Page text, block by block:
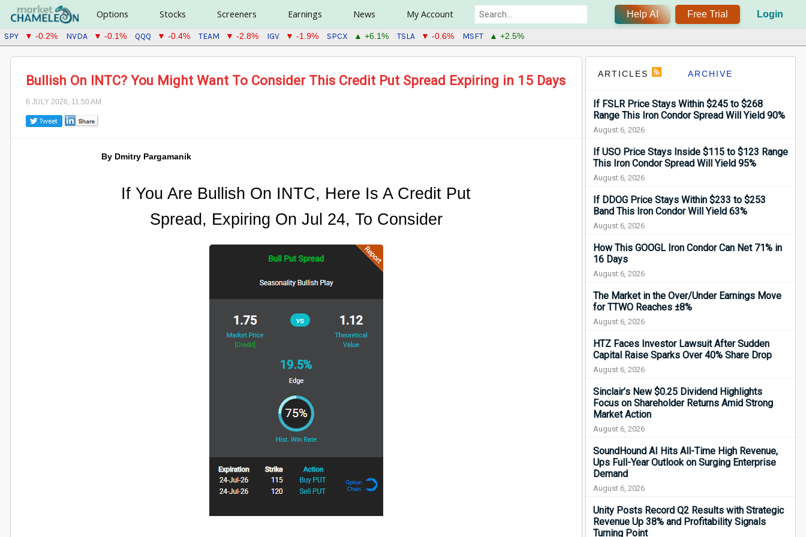
Options Stocks Screeners Earnings News My Account Help AI Free Trial Login
SPY ▼ -0.2% NVDA ▼ -0.1% QQQ ▼ -0.4% TEAM ▼ -2.8% IGV ▼ -1.9% SPCX ▲ +6.1% TSLA ▼ -0.6% MSFT ▲ +2.5%
Bullish On INTC? You Might Want To Consider This Credit Put Spread Expiring in 15 Days
6 JULY 2026, 11:50 AM
By Dmitry Pargamanik
If You Are Bullish On INTC, Here Is A Credit Put
Spread, Expiring On Jul 24, To Consider
ARTICLES ARCHIVE
If FSLR Price Stays Within $245 to $268
Range This Iron Condor Spread Will Yield 90%
August 6, 2026
If USO Price Stays Inside $115 to $123 Range
This Iron Condor Spread Will Yield 95%
August 6, 2026
If DDOG Price Stays Within $233 to $253
Band This Iron Condor Will Yield 63%
August 6, 2026
How This GOOGL Iron Condor Can Net 71% in
16 Days
August 6, 2026
The Market in the Over/Under Earnings Move
for TTWO Reaches ±8%
August 6, 2026
HTZ Faces Investor Lawsuit After Sudden
Capital Raise Sparks Over 40% Share Drop
August 6, 2026
Sinclair’s New $0.25 Dividend Highlights
Focus on Shareholder Returns Amid Strong
Market Action
August 6, 2026
SoundHound AI Hits All-Time High Revenue,
Ups Full-Year Outlook on Surging Enterprise
Demand
August 6, 2026
Unity Posts Record Q2 Results with Strategic
Revenue Up 38% and Profitability Signals
Turning Point